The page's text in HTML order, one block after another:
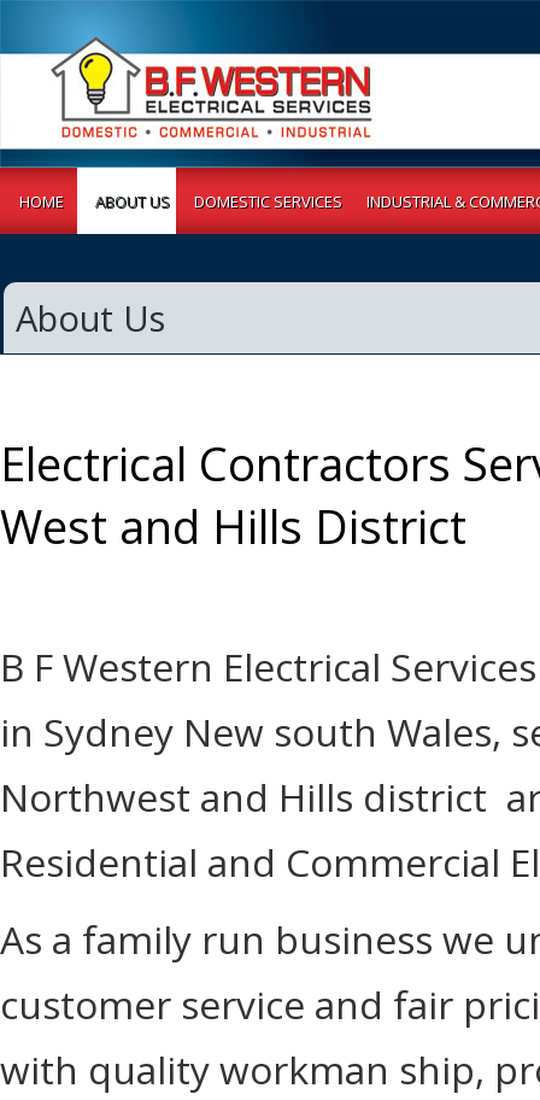
HOME ABOUT US DOMESTIC SERVICES INDUSTRIAL &
About Us
Electrical Contractors
West and Hills District
B F Western Electrical
in Sydney New south Wales,
Northwest and Hills district
Residential and Commercial
As a family run business we
customer service and fair
with quality workman ship,